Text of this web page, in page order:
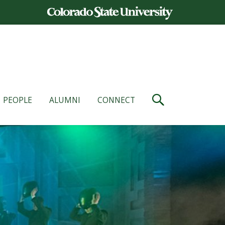
PEOPLE ALUMNI CONNECT